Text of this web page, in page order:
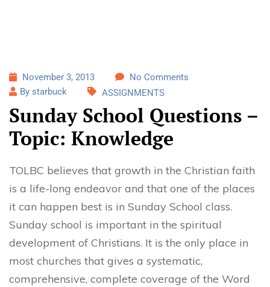
November 3, 2013
No Comments
By starbuck
ASSIGNMENTS
Sunday School Questions –
Topic: Knowledge
TOLBC believes that growth in the Christian faith
is a life-long endeavor and that one of the places
it can happen best is in Sunday School class.
Sunday school is important in the spiritual
development of Christians. It is the only place in
most churches that gives a systematic,
comprehensive, complete coverage of the Word